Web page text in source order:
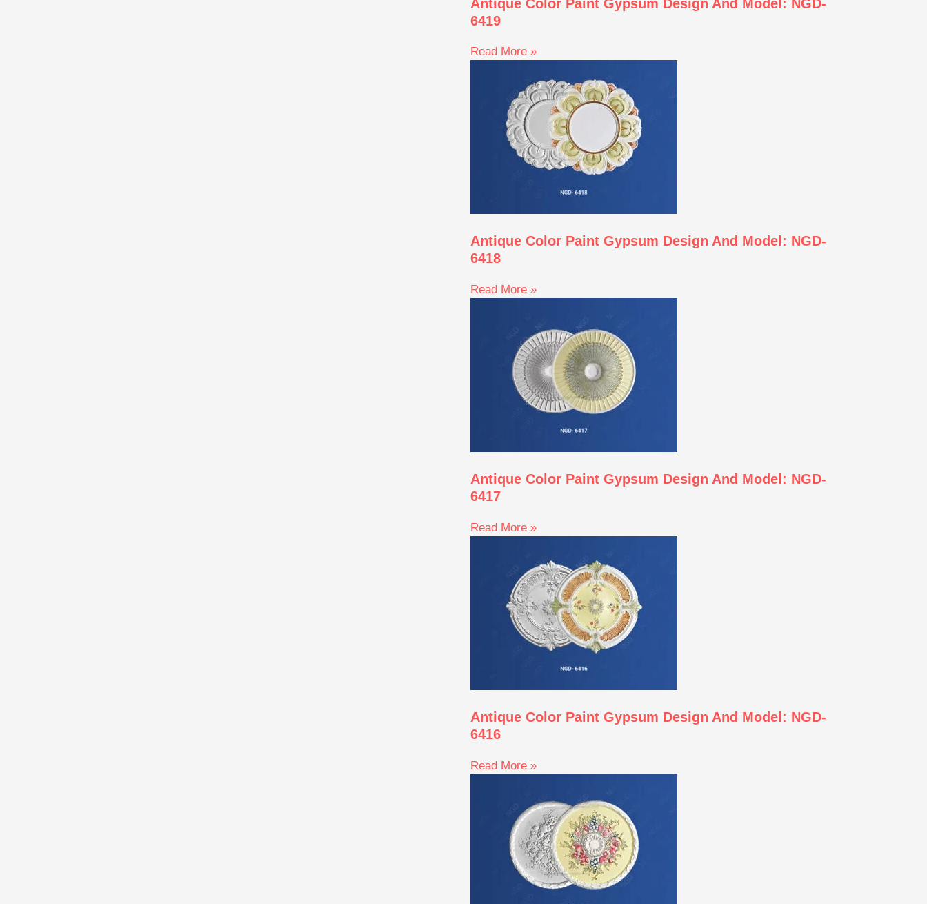
Antique Color Paint Gypsum Design And Model: NGD-
6419
Read More »
Antique Color Paint Gypsum Design And Model: NGD-
6418
Read More »
Antique Color Paint Gypsum Design And Model: NGD-
6417
Read More »
Antique Color Paint Gypsum Design And Model: NGD-
6416
Read More »